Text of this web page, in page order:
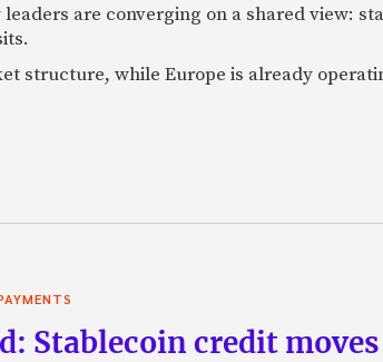
are converging on a shared view:
structure, while Europe is already
Stablecoin credit